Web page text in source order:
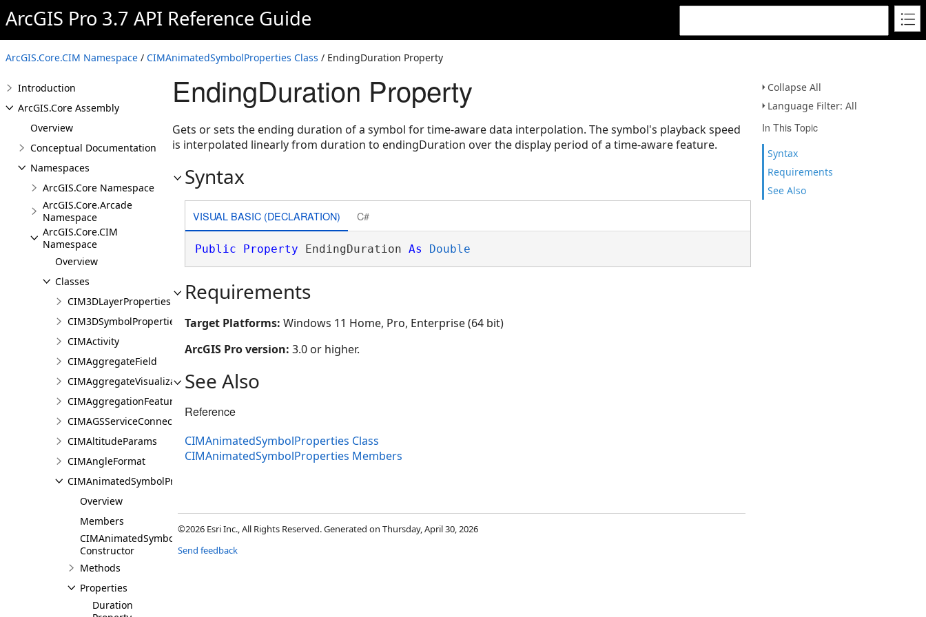
ArcGIS Pro 3.7 API Reference Guide
ArcGIS.Core.CIM Namespace / CIMAnimatedSymbolProperties Class / EndingDuration Property
Collapse All
Language Filter: All
In This Topic
Syntax
Requirements
See Also
Introduction
ArcGIS.Core Assembly
Overview
Conceptual Documentation
Namespaces
ArcGIS.Core Namespace
ArcGIS.Core.Arcade
Namespace
ArcGIS.Core.CIM
Namespace
Overview
Classes
CIM3DLayerProperties
CIM3DSymbolProperties
CIMActivity
CIMAggregateField
CIMAggregateVisualization
CIMAggregationFeatureReduction
CIMAGSServiceConnection
CIMAltitudeParams
CIMAngleFormat
CIMAnimatedSymbolProperties
Overview
Members
CIMAnimatedSymbolProperties
Constructor
Methods
Properties
Duration
EndingDuration Property
Gets or sets the ending duration of a symbol for time-aware data interpolation. The symbol's playback speed
is interpolated linearly from duration to endingDuration over the display period of a time-aware feature.
Syntax
VISUAL BASIC (DECLARATION) C#
Public Property EndingDuration As Double
Requirements
Target Platforms: Windows 11 Home, Pro, Enterprise (64 bit)
ArcGIS Pro version: 3.0 or higher.
See Also
Reference
CIMAnimatedSymbolProperties Class
CIMAnimatedSymbolProperties Members
©2026 Esri Inc., All Rights Reserved. Generated on Thursday, April 30, 2026
Send feedback